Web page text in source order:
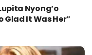
Nyong’o
Glad It Was Her”